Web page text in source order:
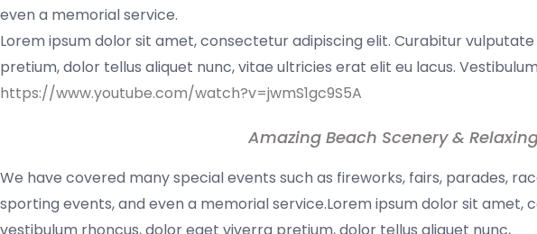
even a memorial service.
Lorem ipsum dolor sit amet, consectetur adipiscing elit. Curabitur
pretium, dolor tellus aliquet nunc, vitae ultricies erat elit eu lacus. Vestibulum
https://www.youtube.com/watch?v=jwmS1gc9S5A
Amazing Beach Scenery &
We have covered many special events such as fireworks, fairs, parades,
sporting events, and even a memorial service.Lorem ipsum dolor sit